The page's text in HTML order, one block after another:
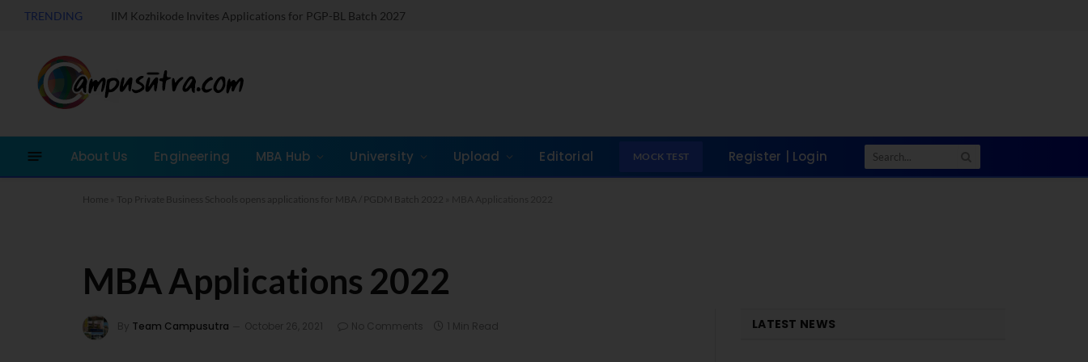
TRENDING IIM Kozhikode Invites Applications for PGP-BL Batch 2027
About Us Engineering MBA Hub University Upload Editorial MOCK TEST Register | Login
Home Top Private Business Schools opens applications for MBA / PGDM Batch 2022
MBA Applications 2022
By Team Campusutra October 26, 2021 No Comments 1 Min Read LATEST NEWS